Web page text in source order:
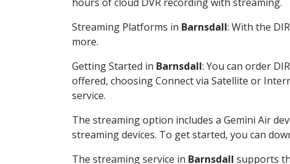
Streaming Platforms in Barnsdall: With the
more.
Getting Started in Barnsdall: You can order
offered, choosing Connect via Satellite or
service.
The streaming option includes a Gemini Air
streaming devices. To get started, you can
The streaming service in Barnsdall supports